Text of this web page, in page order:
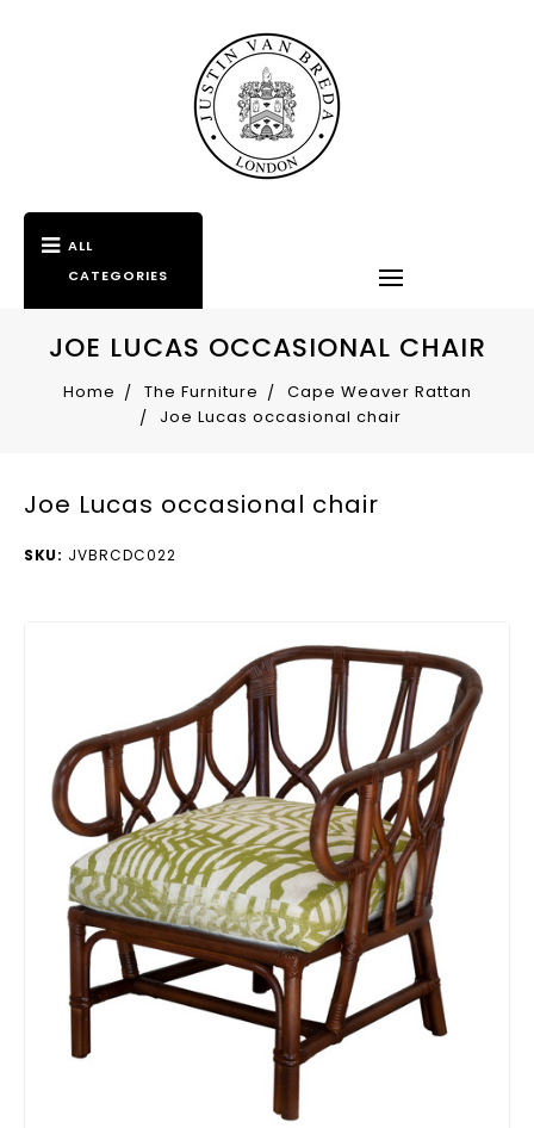
ALL
CATEGORIES
JOE LUCAS OCCASIONAL CHAIR
Home The Furniture
Cape Weaver Rattan
Joe Lucas occasional chair
Joe Lucas occasional chair
SKU: JVBRCDC022